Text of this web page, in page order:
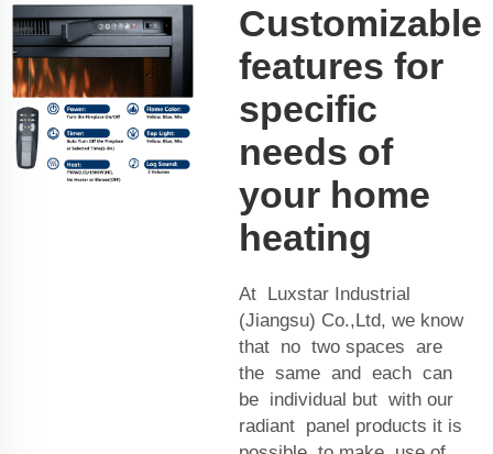
Customizable
features for
specific
needs of
your home
heating
At Luxstar Industrial
(Jiangsu) Co.,Ltd, we know
that no two spaces are
the same and each can
be individual but with our
radiant panel products it is